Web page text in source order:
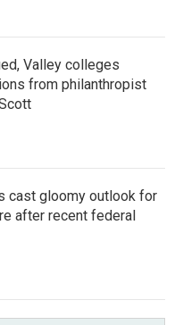
Valley colleges
from philanthropist
cast gloomy outlook for
after recent federal